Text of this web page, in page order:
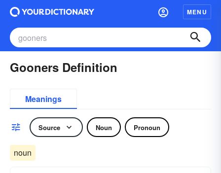
MENU
Gooners Definition
Meanings
Source Noun Pronoun
noun